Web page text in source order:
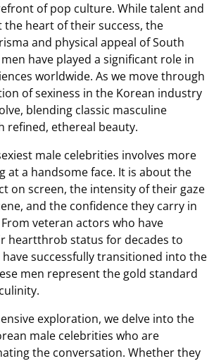
of pop culture. While talent and
the heart of their success, the
and physical appeal of South
have played a significant role in
worldwide. As we move through
of sexiness in the Korean industry
blending classic masculine
refined, ethereal beauty.
male celebrities involves more
at a handsome face. It is about the
on screen, the intensity of their gaze
and the confidence they carry in
veteran actors who have
heartthrob status for decades to
successfully transitioned into the
men represent the gold standard
exploration, we delve into the
male celebrities who are
the conversation. Whether they